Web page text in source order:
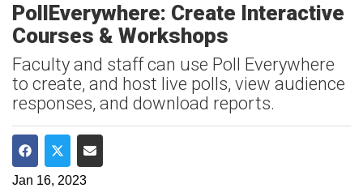
PollEverywhere: Create Interactive
Courses & Workshops
Faculty and staff can use Poll Everywhere
to create, and host live polls, view audience
responses, and download reports.
Share on Facebook
Share on Twitter
Share via Email
Jan 16, 2023